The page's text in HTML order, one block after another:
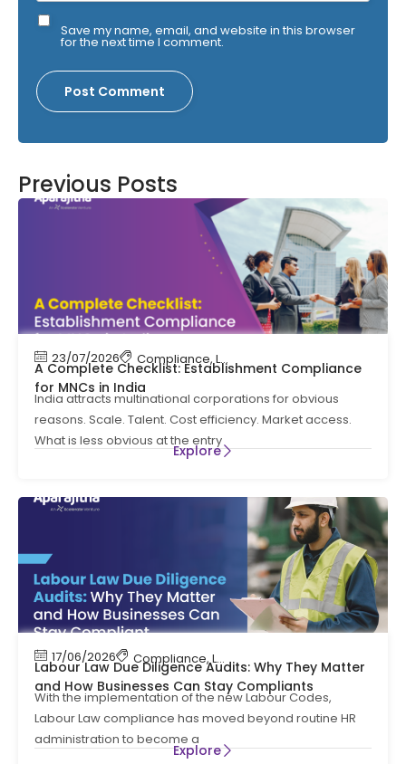
Save my name, email, and website in this browser
for the next time I comment.
Previous Posts
23/07/2026 Compliance,Labour Code Labour Law
A Complete Checklist: Establishment Compliance
for MNCs in India
India attracts multinational corporations for obvious
reasons. Scale. Talent. Cost efficiency. Market access.
What is less obvious at the entry
Explore
17/06/2026 Compliance, Labour Code Labour Law
Labour Law Due Diligence Audits: Why They Matter
and How Businesses Can Stay Compliants
With the implementation of the new Labour Codes,
Labour Law compliance has moved beyond routine HR
administration to become a
Explore